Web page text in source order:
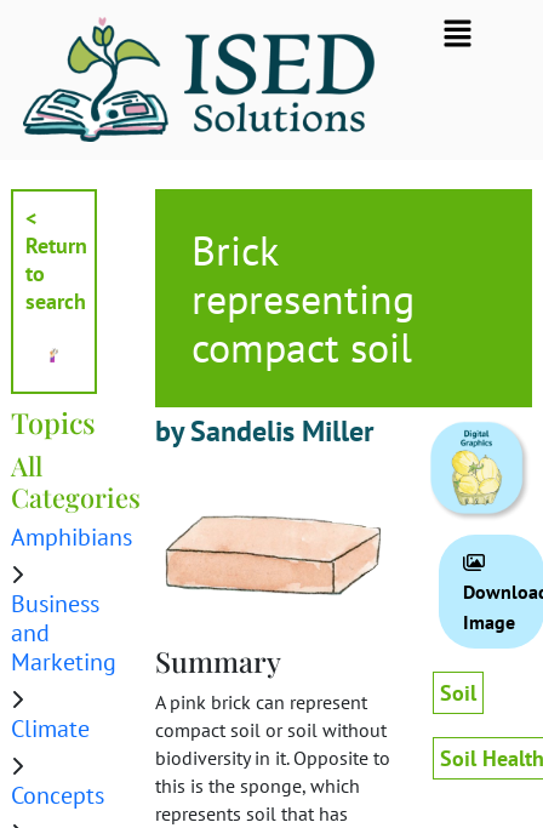
Flyout
Menu
<
Return
to
search
Topics
All
Categories
Amphibians
Business
and
Marketing
Climate
Concepts
Brick
representing
compact soil
by Sandelis Miller
Summary
A pink brick can represent
compact soil or soil without
biodiversity in it. Opposite to
this is the sponge, which
represents soil that has
Image
Soil
Soil Health